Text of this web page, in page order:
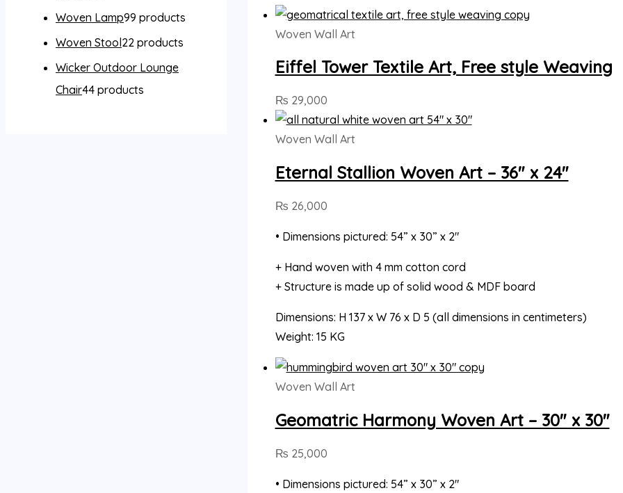
Woven Lamp99 products
Woven Stool22 products
Wicker Outdoor Lounge
Chair44 products
Woven Wall Art
Eiffel Tower Textile Art, Free style Weaving
₨ 29,000
Woven Wall Art
Eternal Stallion Woven Art – 36″ x 24″
₨ 26,000
• Dimensions pictured: 54” x 30” x 2″
+ Hand woven with 4 mm cotton cord
+ Structure is made up of solid wood & MDF board
Dimensions: H 137 x W 76 x D 5 (all dimensions in centimeters)
Weight: 15 KG
Woven Wall Art
Geomatric Harmony Woven Art – 30″ x 30″
₨ 25,000
• Dimensions pictured: 54” x 30” x 2″